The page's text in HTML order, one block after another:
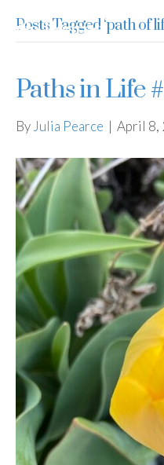
Julia Pearce
Posts Tagged ‘path of
Paths in Life
By Julia Pearce | April 8,